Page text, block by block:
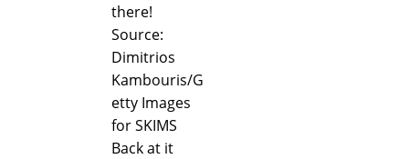
there!
Source:
Dimitrios
Kambouris/G
etty Images
for SKIMS
Back at it